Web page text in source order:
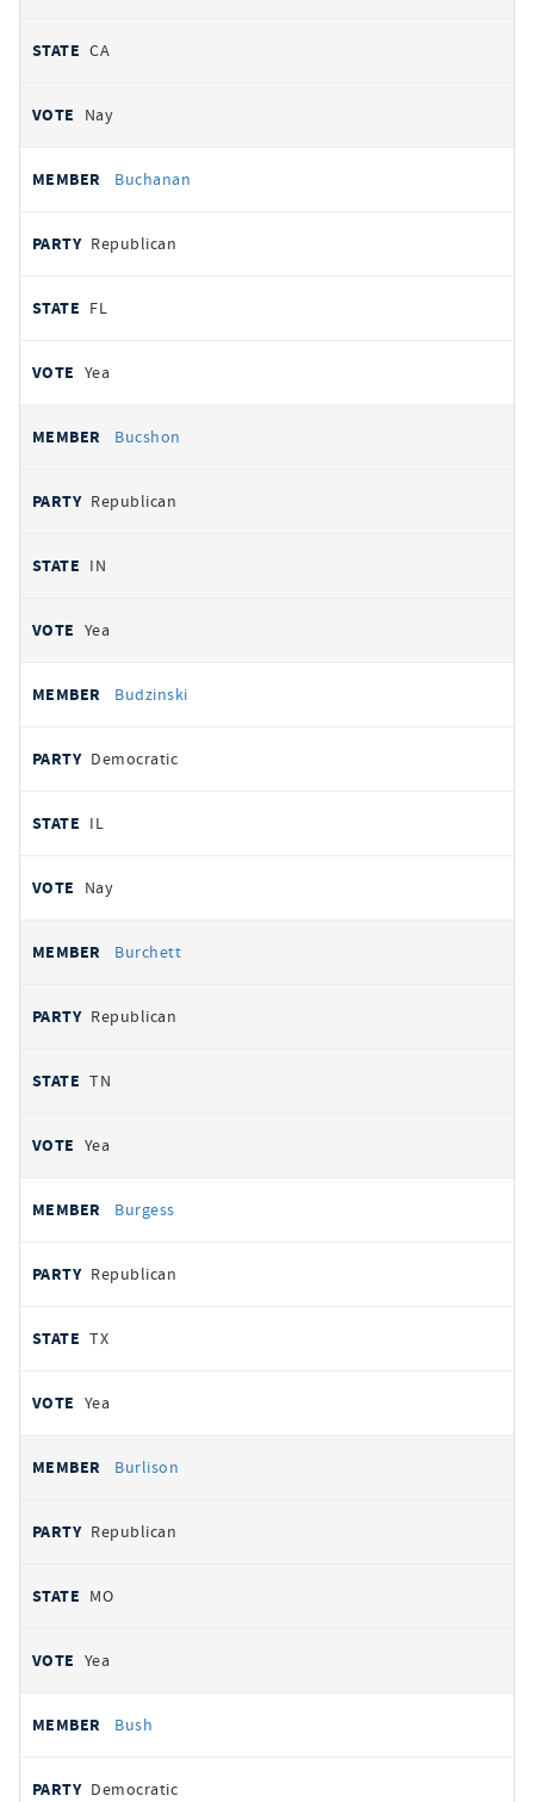
CA
Nay
Buchanan
Republican
FL
Yea
Bucshon
Republican
IN
Yea
Budzinski
Democratic
IL
Nay
Burchett
Republican
TN
Yea
Burgess
Republican
TX
Yea
Burlison
Republican
MO
Yea
Bush
Democratic